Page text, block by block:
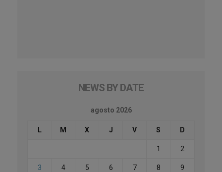
NEWS BY DATE
agosto 2026
L M X J V S D
1 2
3 4 5 6 7 8 9